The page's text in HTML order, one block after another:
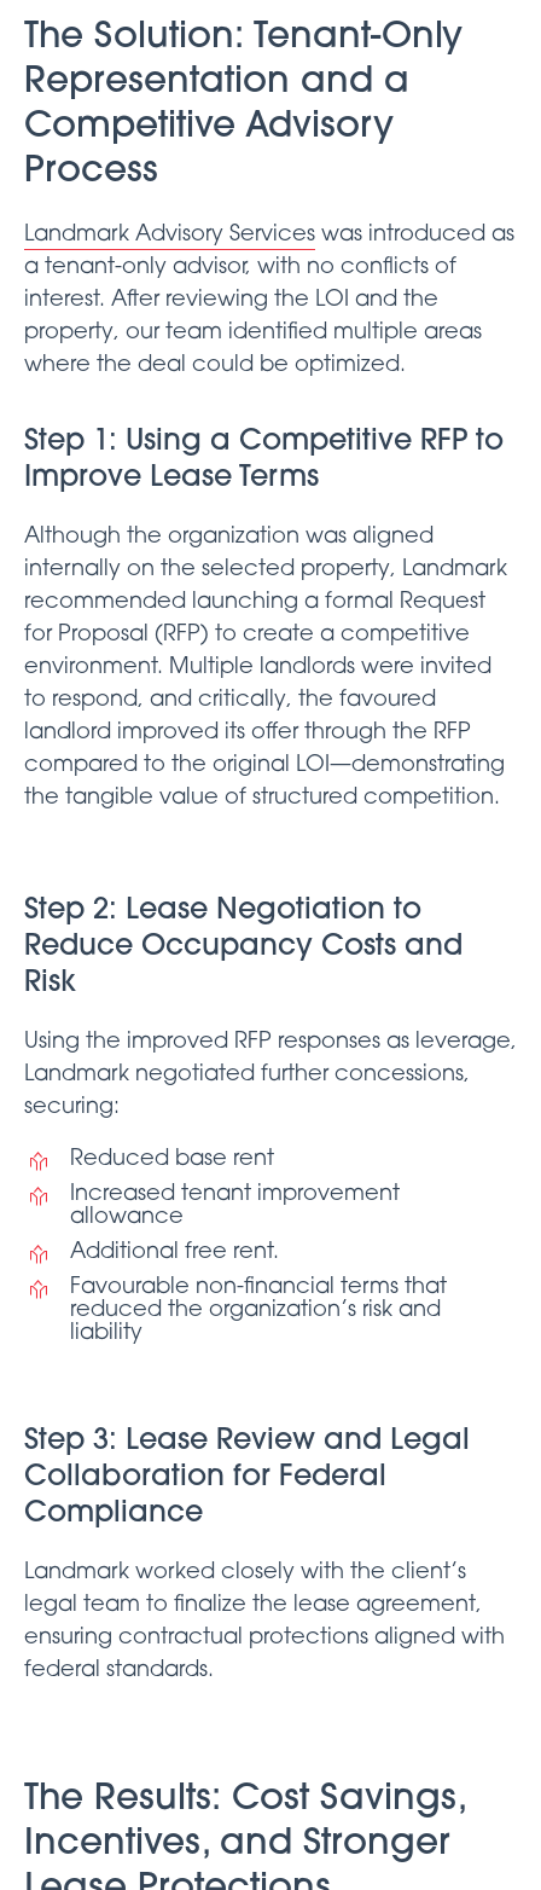
The Solution: Tenant-Only
Representation and a
Competitive Advisory
Process
Landmark Advisory Services was introduced as
a tenant-only advisor, with no conflicts of
interest. After reviewing the LOI and the
property, our team identified multiple areas
where the deal could be optimized.
Step 1: Using a Competitive RFP to
Improve Lease Terms
Although the organization was aligned
internally on the selected property, Landmark
recommended launching a formal Request
for Proposal (RFP) to create a competitive
environment. Multiple landlords were invited
to respond, and critically, the favoured
landlord improved its offer through the RFP
compared to the original LOI—demonstrating
the tangible value of structured competition.
Step 2: Lease Negotiation to
Reduce Occupancy Costs and
Risk
Using the improved RFP responses as leverage,
Landmark negotiated further concessions,
securing:
Reduced base rent
Increased tenant improvement
allowance
Additional free rent.
Favourable non-financial terms that
reduced the organization’s risk and
liability
Step 3: Lease Review and Legal
Collaboration for Federal
Compliance
Landmark worked closely with the client’s
legal team to finalize the lease agreement,
ensuring contractual protections aligned with
federal standards.
The Results: Cost Savings,
Incentives, and Stronger